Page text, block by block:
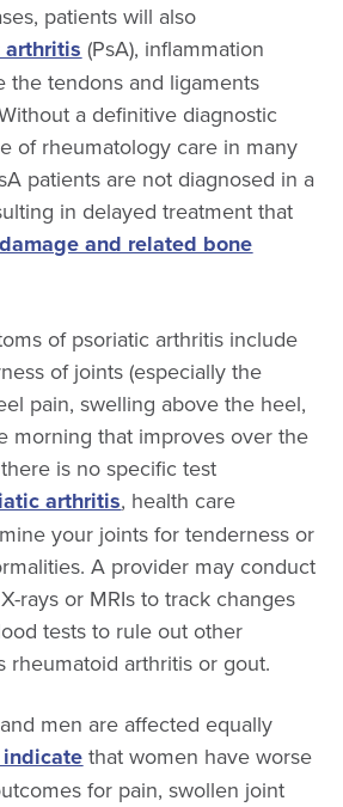
patients will also
arthritis(PsA), inflammation
the tendons and ligaments
a definitive diagnostic
of rheumatology care in many
patients are not diagnosed in a
in delayed treatment that
and related bone
of psoriatic arthritis include
of joints (especially the
pain, swelling above the heel,
morning that improves over the
is no specific test
arthritis, health care
your joints for tenderness or
A provider may conduct
rays or MRIs to track changes
tests to rule out other
rheumatoid arthritis or gout.
men are affected equally
that women have worse
for pain, swollen joint